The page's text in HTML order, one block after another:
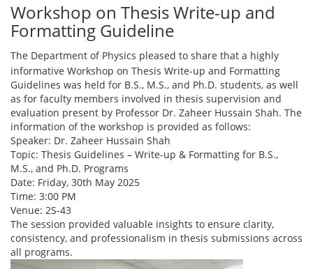
Workshop on Thesis Write-up and
Formatting Guideline
The Department of Physics pleased to share that a highly
informative Workshop on Thesis Write-up and Formatting
Guidelines was held for B.S., M.S., and Ph.D. students, as well
as for faculty members involved in thesis supervision and
evaluation present by Professor Dr. Zaheer Hussain Shah. The
information of the workshop is provided as follows:
Speaker: Dr. Zaheer Hussain Shah
Topic: Thesis Guidelines – Write-up & Formatting for B.S.,
M.S., and Ph.D. Programs
Date: Friday, 30th May 2025
Time: 3:00 PM
Venue: 2S-43
The session provided valuable insights to ensure clarity,
consistency, and professionalism in thesis submissions across
all programs.